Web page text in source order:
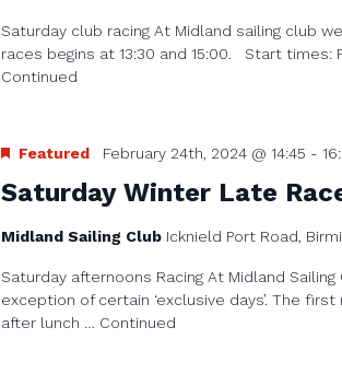
Saturday club racing At Midland sailing club
races begins at 13:30 and 15:00. Start times:
Continued
Saturday Winter Late
Featured February 24th, 2024 @ 14:45 -
Midland Sailing Club Icknield Port Road,
Saturday afternoons Racing At Midland
exception of certain ‘exclusive days’. The
after lunch … Continued